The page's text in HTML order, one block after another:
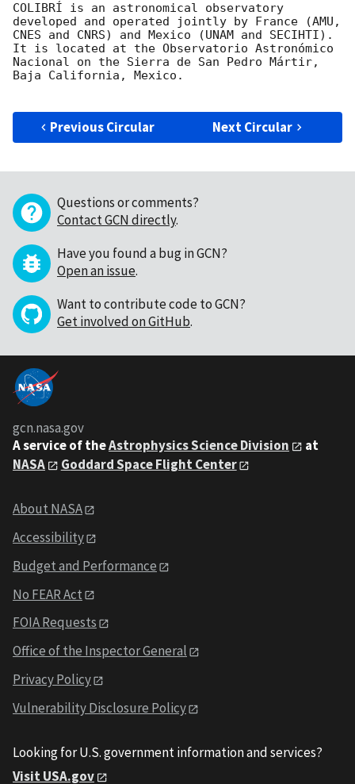
COLIBRÍ is an astronomical observatory
developed and operated jointly by France (AMU,
CNES and CNRS) and Mexico (UNAM and SECIHTI).
It is located at the Observatorio Astronómico
Nacional on the Sierra de San Pedro Mártir,
Baja California, Mexico.
Previous Circular Next Circular
Questions or comments?
Contact GCN directly.
Have you found a bug in GCN?
Open an issue.
Want to contribute code to GCN?
Get involved on GitHub.
gcn.nasa.gov
A service of theAstrophysics Science Division
at
NASA
Goddard Space Flight Center
About NASA
Accessibility
Budget and Performance
No FEAR Act
FOIA Requests
Office of the Inspector General
Privacy Policy
Vulnerability Disclosure Policy
Looking for U.S. government information and services?
Visit USA.gov